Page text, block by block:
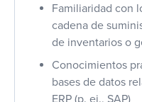
Familiaridad con
cadena de
de inventarios o
Conocimientos
bases de datos
ERP (p. ej., SAP)